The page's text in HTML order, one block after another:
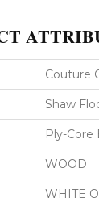
Couture
Shaw
Ply-Core
WOOD
WHITE